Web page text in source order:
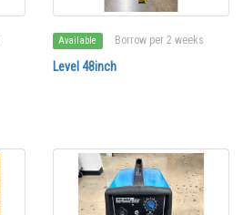
Available Borrow per 2 weeks
Level 48inch